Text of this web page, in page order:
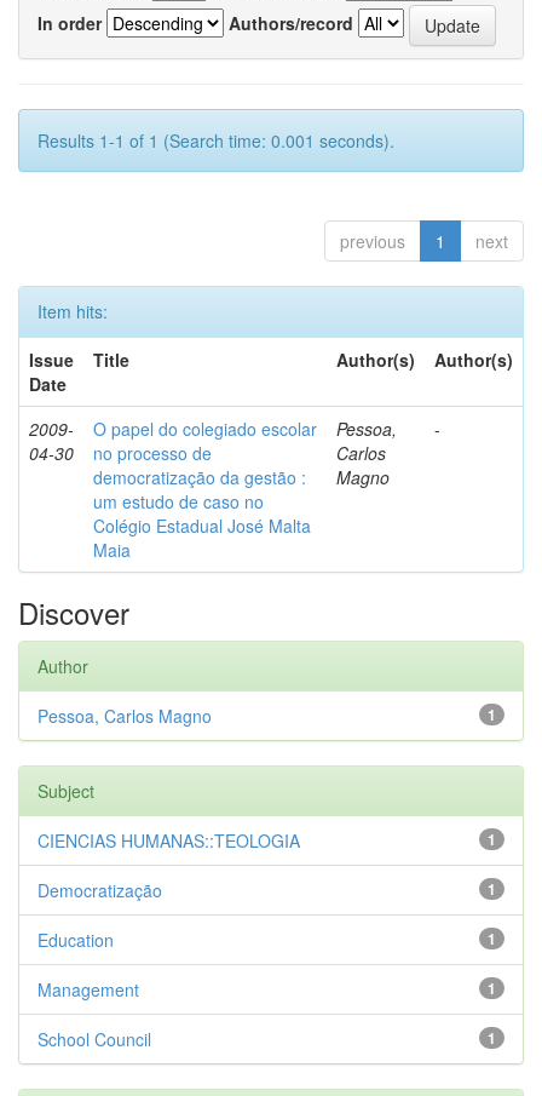
In order
Authors/record
Results 1-1 of 1 (Search time: 0.001 seconds).
previous 1 next
Item hits:
Issue
Date
Title Author(s) Author(s)
2009-
04-30
O papel do colegiado escolar
no processo de
democratização da gestão :
um estudo de caso no
Colégio Estadual José Malta
Maia
Pessoa,
Carlos
Magno
-
Discover
Author
1
Pessoa, Carlos Magno
Subject
1
CIENCIAS HUMANAS::TEOLOGIA
1
Democratização
1
Education
1
Management
1
School Council